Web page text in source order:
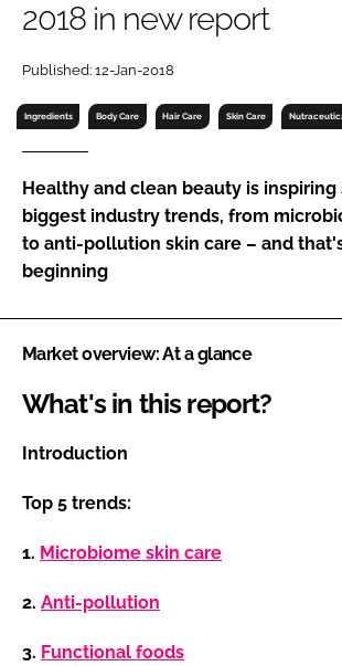
Password
Password
Remember me
FORGOT PASSWORD?
2018 in new report
Published: 12-Jan-2018
Ingredients Body Care Hair Care Skin Care
Healthy and clean beauty is
biggest industry trends, from
to anti-pollution skin care – and
beginning
Market overview: At a glance
What's in this report?
Introduction
Top 5 trends:
1. Microbiome skin care
2. Anti-pollution
3. Functional foods